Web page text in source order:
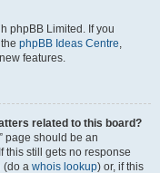
phpBB Limited. If you
phpBB Ideas Centre,
features.
related to this board?
page should be an
this still gets no response
(do a whois lookup) or, if this